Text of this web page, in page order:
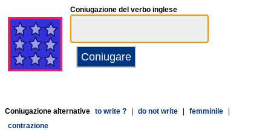
Coniugazione del verbo inglese
Coniugazione alternative to write ? do not write femminile
contrazione